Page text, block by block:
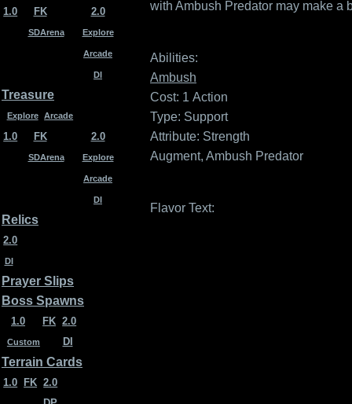
1.0 FK
SDArena
2.0
Explore
Arcade
DI
Treasure
Explore Arcade
1.0 FK
SDArena
2.0
Explore
Arcade
DI
Relics
2.0
DI
Prayer Slips
Boss Spawns
1.0
Custom
FK 2.0
DI
Terrain Cards
1.0 FK 2.0
with Ambush Predator may make a
Abilities:
Ambush
Cost: 1 Action
Type: Support
Attribute: Strength
Augment, Ambush Predator
Flavor Text: